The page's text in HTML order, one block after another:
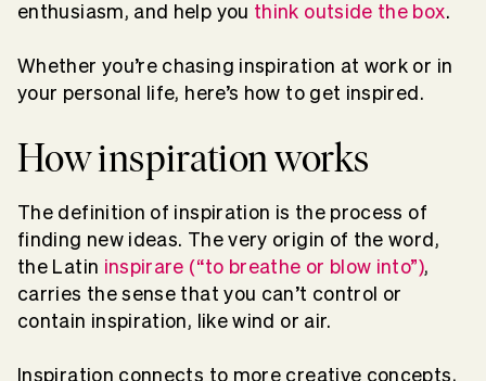
enthusiasm, and help you think outside the box.
Whether you’re chasing inspiration at work or in
your personal life, here’s how to get inspired.
How inspiration works
The definition of inspiration is the process of
finding new ideas. The very origin of the word,
the Latin inspirare (“to breathe or blow into”),
carries the sense that you can’t control or
contain inspiration, like wind or air.
Inspiration connects to more creative concepts,